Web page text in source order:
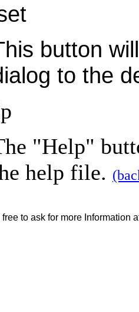
button
to the
"Help"
help file.
free to ask for more Information